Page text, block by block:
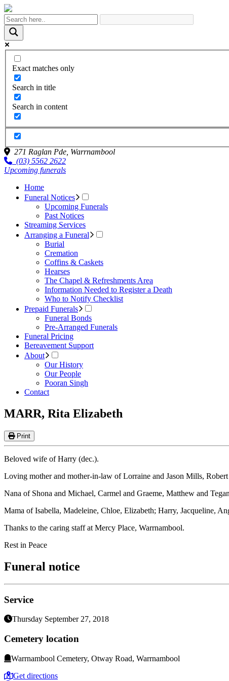
Exact matches only
Search in title
Search in content
271 Raglan Pde, Warrnambool
(03) 5562 2622
Upcoming funerals
Home
Funeral Notices
Upcoming Funerals
Past Notices
Streaming Services
Arranging a Funeral
Burial
Cremation
Coffins & Caskets
Hearses
The Chapel & Refreshments Area
Information Needed to Register a Death
Who to Notify Checklist
Prepaid Funerals
Funeral Bonds
Pre-Arranged Funerals
Funeral Pricing
Bereavement Support
About
Our History
Our People
Pooran Singh
Contact
MARR, Rita Elizabeth
Print
Beloved wife of Harry (dec.).
Loving mother and mother-in-law of Lorraine and Jason Mills,
Nana of Shona and Michael, Carmel and Graeme, Matthew and
Mama of Isabella, Madeleine, Chloe, Elizabeth; Harry, Jacqueline,
Thanks to the caring staff at Mercy Place, Warrnambool.
Rest in Peace
Funeral notice
Service
Thursday September 27, 2018
Cemetery location
Warrnambool Cemetery, Otway Road, Warrnambool
Get directions